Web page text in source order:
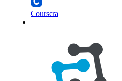
Coursera